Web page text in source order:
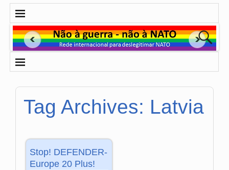
Tag Archives: Latvia
Stop! DEFENDER-
Europe 20 Plus!